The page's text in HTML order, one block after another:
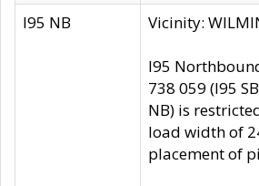
I95 NB Vicinity:
I95
738 059 (I95
NB) is
load width of
placement of